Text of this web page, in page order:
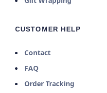
CUSTOMER HELP
Contact
FAQ
Order Tracking